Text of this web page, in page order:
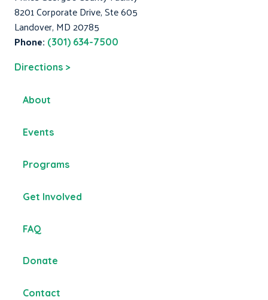
8201 Corporate Drive, Ste 605
Landover, MD 20785
Phone: (301) 634-7500
Directions >
About
Events
Programs
Get Involved
FAQ
Donate
Contact